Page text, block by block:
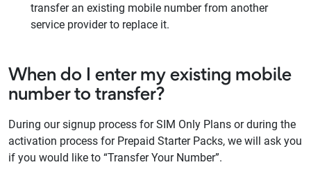
transfer an existing mobile number from another
service provider to replace it.
When do I enter my existing mobile
number to transfer?
During our signup process for SIM Only Plans or during the
activation process for Prepaid Starter Packs, we will ask you
if you would like to “Transfer Your Number”.